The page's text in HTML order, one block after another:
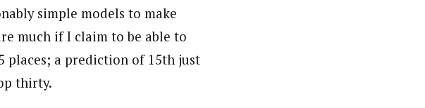
simple models to make
much if I claim to be able to
places; a prediction of 15th just
thirty.